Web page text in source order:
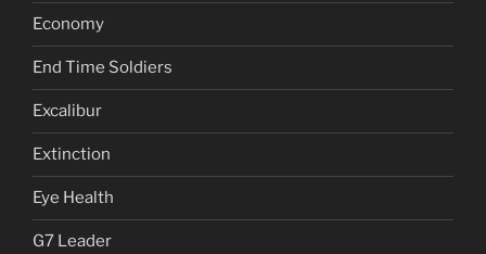
Economy
End Time Soldiers
Excalibur
Extinction
Eye Health
G7 Leader